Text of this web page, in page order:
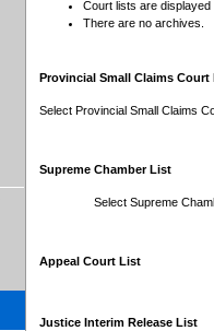
Court lists are displayed
There are no archives.
Provincial Small Claims Court
Select Provincial Small Claims
Supreme Chamber List
Select Supreme
Appeal Court List
Justice Interim Release List